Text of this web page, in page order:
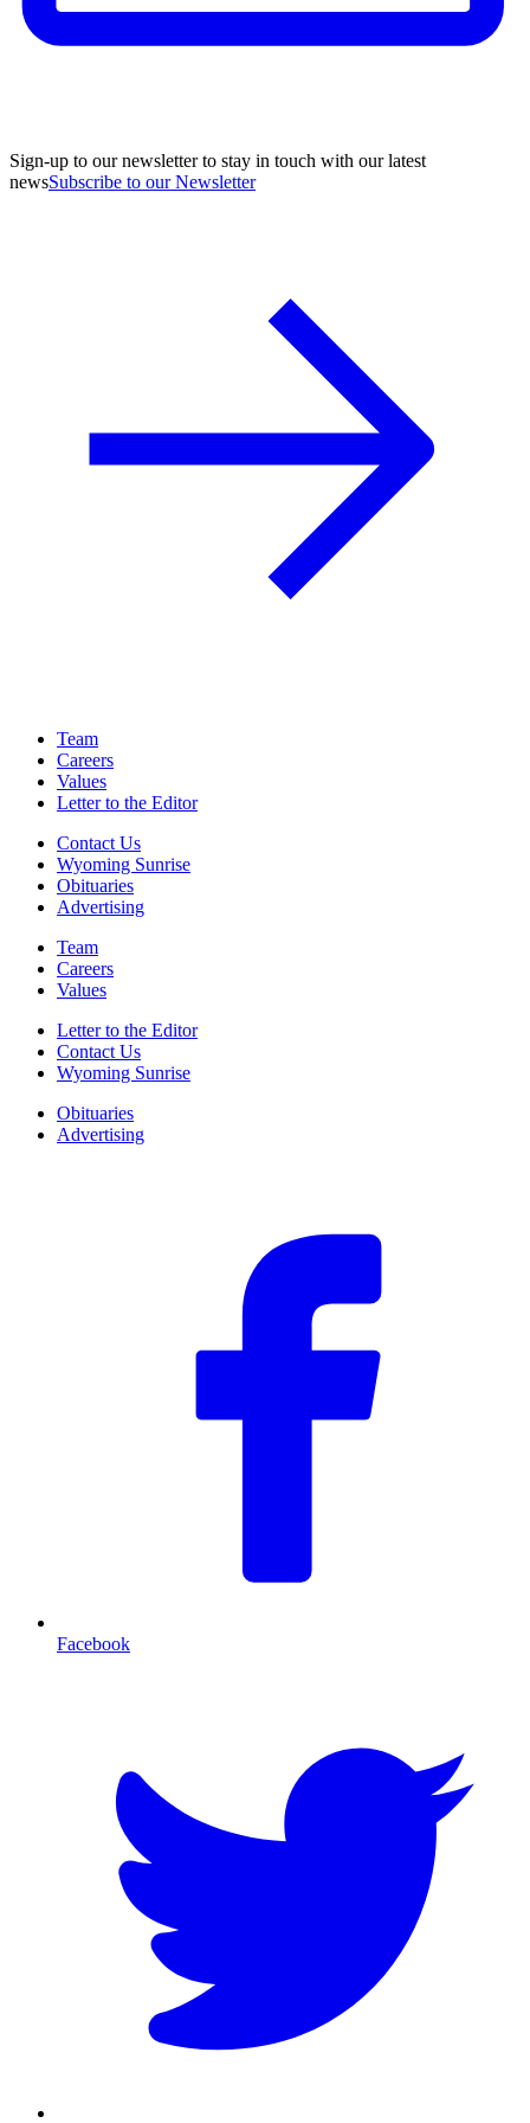
Sign-up to our newsletter to stay in touch with our latest
newsSubscribe to our Newsletter
Team
Careers
Values
Letter to the Editor
Contact Us
Wyoming Sunrise
Obituaries
Advertising
Team
Careers
Values
Letter to the Editor
Contact Us
Wyoming Sunrise
Obituaries
Advertising
Facebook